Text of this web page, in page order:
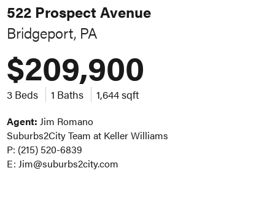
522 Prospect Avenue
Bridgeport, PA
$209,900
3 Beds 1 Baths 1,644 sqft
Agent: Jim Romano
Suburbs2City Team at Keller Williams
P: (215) 520-6839
E: Jim@suburbs2city.com